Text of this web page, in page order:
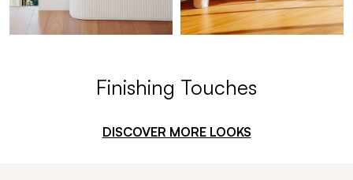
Finishing Touches
DISCOVER MORE LOOKS